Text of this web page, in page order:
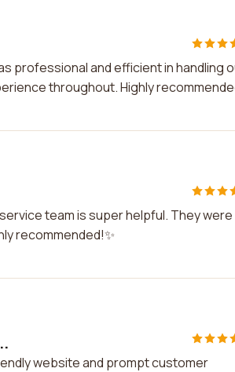
professional and efficient in handling
throughout. Highly
team is super helpful. They were
recommended!✨
website and prompt customer